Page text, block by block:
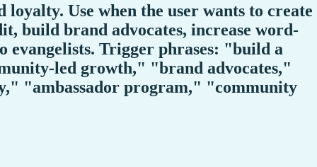
Use when the user wants to create
build brand advocates, increase word-
evangelists. Trigger phrases: "build a
led growth," "brand advocates,"
"ambassador program," "community